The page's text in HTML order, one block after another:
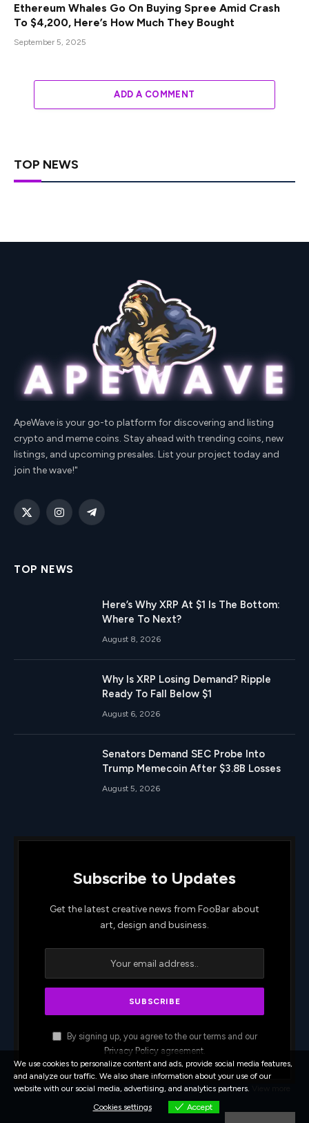
Ethereum Whales Go On Buying Spree Amid Crash
To $4,200, Here’s How Much They Bought
September 5, 2025
ADD A COMMENT
TOP NEWS
ApeWave is your go-to platform for discovering and listing
crypto and meme coins. Stay ahead with trending coins, new
listings, and upcoming presales. List your project today and
join the wave!"
X
InstagramTelegram
TOP NEWS
Here’s Why XRP At $1 Is The Bottom:
Where To Next?
August 8, 2026
Why Is XRP Losing Demand? Ripple
Ready To Fall Below $1
August 6, 2026
Senators Demand SEC Probe Into
Trump Memecoin After $3.8B Losses
August 5, 2026
Subscribe to Updates
Get the latest creative news from FooBar about
art, design and business.
By signing up, you agree to the our terms and our
Privacy Policyagreement.
We use cookies to personalize content and ads, provide social media features,
and analyze our traffic. We also share information about your use of our
website with our social media, advertising, and analytics partners.
Cookies settings
Accept